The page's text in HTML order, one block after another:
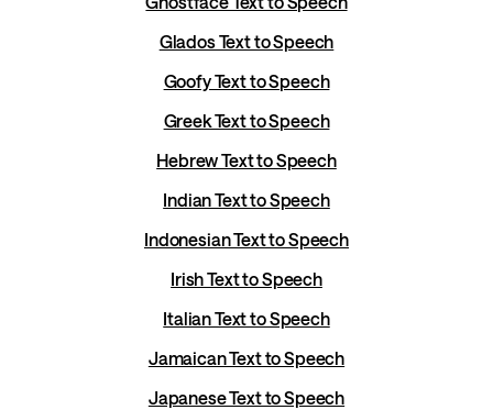
Glados Text to Speech
Goofy Text to Speech
Greek Text to Speech
Hebrew Text to Speech
Indian Text to Speech
Indonesian Text to Speech
Irish Text to Speech
Italian Text to Speech
Jamaican Text to Speech
Japanese Text to Speech